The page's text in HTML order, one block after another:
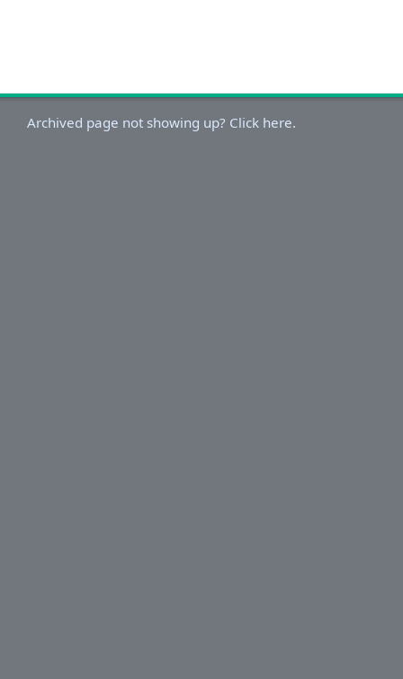
Archived page not showing up? Click here.